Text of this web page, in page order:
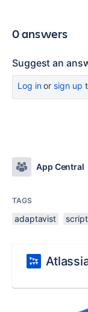
0 answers
Suggest an
Log inor sign up
App Central
TAGS
adaptavist